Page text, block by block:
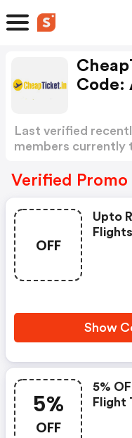
Code:
Last verified
members currently
Verified Promo
OFF
Upto
Flights
Show
5%
OFF
5%
Flight